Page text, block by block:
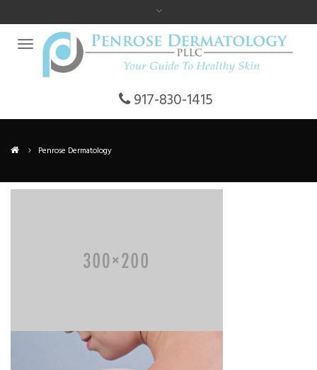
917-830-1415
Penrose Dermatology